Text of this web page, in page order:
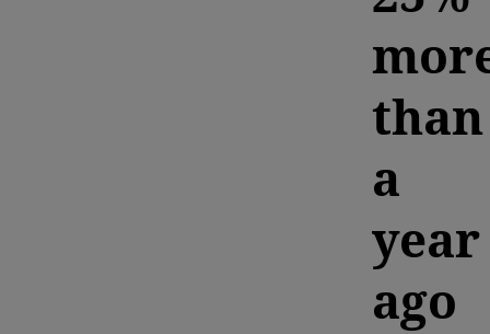
than
a
year
ago